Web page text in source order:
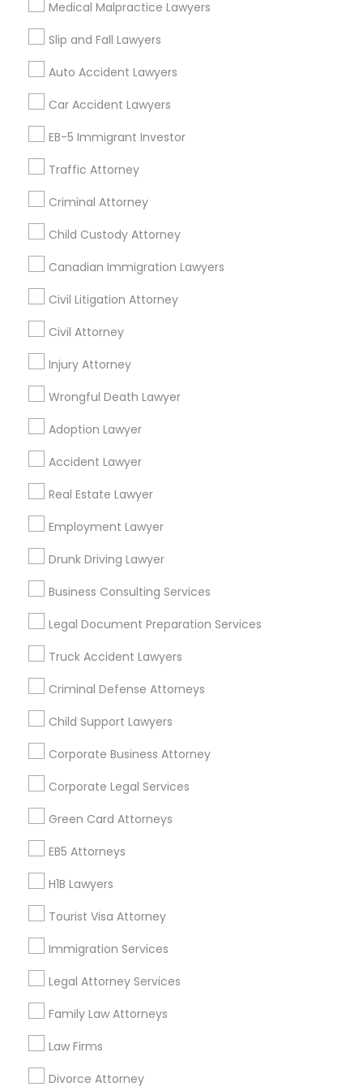
Medical Malpractice Lawyers
Slip and Fall Lawyers
Auto Accident Lawyers
Car Accident Lawyers
EB-5 Immigrant Investor
Traffic Attorney
Criminal Attorney
Child Custody Attorney
Canadian Immigration Lawyers
Civil Litigation Attorney
Civil Attorney
Injury Attorney
Wrongful Death Lawyer
Adoption Lawyer
Accident Lawyer
Real Estate Lawyer
Employment Lawyer
Drunk Driving Lawyer
Business Consulting Services
Legal Document Preparation Services
Truck Accident Lawyers
Criminal Defense Attorneys
Child Support Lawyers
Corporate Business Attorney
Corporate Legal Services
Green Card Attorneys
EB5 Attorneys
H1B Lawyers
Tourist Visa Attorney
Immigration Services
Legal Attorney Services
Family Law Attorneys
Law Firms
Divorce Attorney
Litigation Attorney Civil Litigation Attorney
Find Local Legal Services in Nearby
Cities
Los Angeles, CA Alhambra, CA
Azusa, CA Baldwin Park, CA
Bellflower, CA
Compton, CA Costa Mesa, CA
Fountain Valley, CA Garden Grove, CA
Hacienda Heights, CA
Promoted Legal Services Listings in
San Pedro, CA
Law Office Of Jasminder Gill
Law Office Of Mayank Mohan
Ginny Walia Law Offices
Law Office Of Jasdeep S Ahluwalia
Find Local Legal Services in Popular
Metros
Bay Area Dallas Fortworth Area
Los Angeles Metro Area
New Jersey Area
Vancouver Metro Area
Useful Links
Badge
Find and Post Ads
Get IT Training
Find Events & Tickets
Corporate
+1-512-788-5300
us.sulekha@sulekha.com
Stay Connected